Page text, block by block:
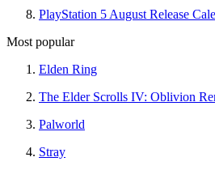
PlayStation 5 August Release
Most popular
Elden Ring
The Elder Scrolls IV: Oblivion
Palworld
Stray